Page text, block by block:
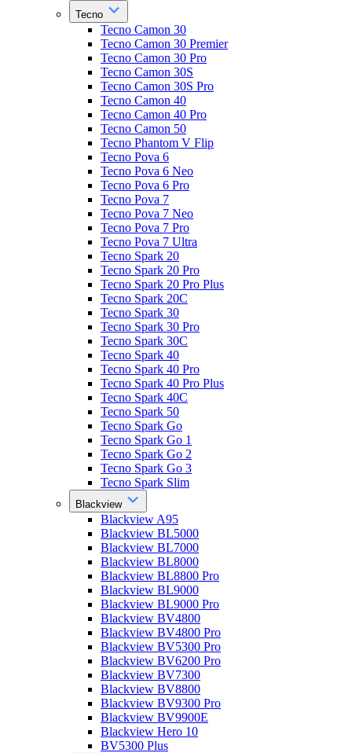
Tecno
Tecno Camon 30
Tecno Camon 30 Premier
Tecno Camon 30 Pro
Tecno Camon 30S
Tecno Camon 30S Pro
Tecno Camon 40
Tecno Camon 40 Pro
Tecno Camon 50
Tecno Phantom V Flip
Tecno Pova 6
Tecno Pova 6 Neo
Tecno Pova 6 Pro
Tecno Pova 7
Tecno Pova 7 Neo
Tecno Pova 7 Pro
Tecno Pova 7 Ultra
Tecno Spark 20
Tecno Spark 20 Pro
Tecno Spark 20 Pro Plus
Tecno Spark 20C
Tecno Spark 30
Tecno Spark 30 Pro
Tecno Spark 30C
Tecno Spark 40
Tecno Spark 40 Pro
Tecno Spark 40 Pro Plus
Tecno Spark 40C
Tecno Spark 50
Tecno Spark Go
Tecno Spark Go 1
Tecno Spark Go 2
Tecno Spark Go 3
Tecno Spark Slim
Blackview
Blackview A95
Blackview BL5000
Blackview BL7000
Blackview BL8000
Blackview BL8800 Pro
Blackview BL9000
Blackview BL9000 Pro
Blackview BV4800
Blackview BV4800 Pro
Blackview BV5300 Pro
Blackview BV6200 Pro
Blackview BV7300
Blackview BV8800
Blackview BV9300 Pro
Blackview BV9900E
Blackview Hero 10
BV5300 Plus